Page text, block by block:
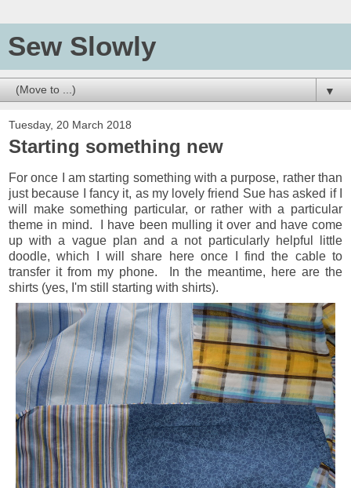
Sew Slowly
▼
Tuesday, 20 March 2018
Starting something new
For once I am starting something with a purpose, rather than
just because I fancy it, as my lovely friend Sue has asked if I
will make something particular, or rather with a particular
theme in mind. I have been mulling it over and have come
up with a vague plan and a not particularly helpful little
doodle, which I will share here once I find the cable to
transfer it from my phone. In the meantime, here are the
shirts (yes, I'm still starting with shirts).